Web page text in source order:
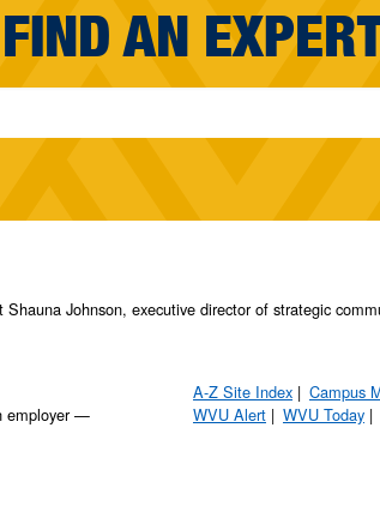
FIND AN
Johnson, executive director of strategic
employer —
A-Z Site Index Campus
WVU Alert
WVU Today